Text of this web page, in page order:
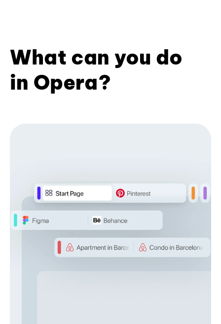
What can you do
in Opera?